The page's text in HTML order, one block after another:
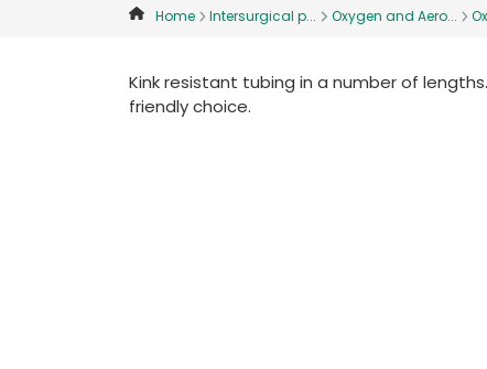
Home Intersurgical p... Oxygen and Aero...
Kink resistant tubing in a number of
friendly choice.